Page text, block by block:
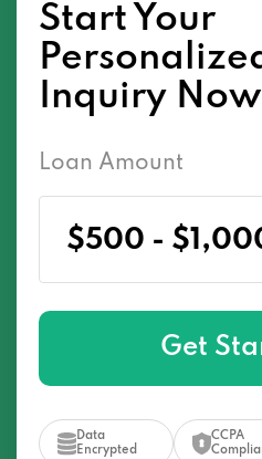
Start Your
Inquiry Now
Loan Amount
Get
Data
Encrypted
CCPA